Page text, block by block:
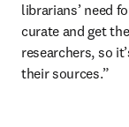
librarians’ need
curate and get
researchers, so
their sources.”